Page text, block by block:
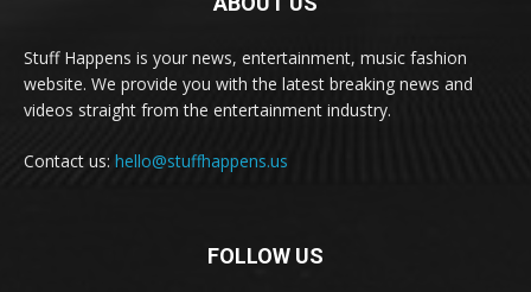
Stuff Happens is your news, entertainment, music fashion
website. We provide you with the latest breaking news and
videos straight from the entertainment industry.
Contact us: hello@stuffhappens.us
FOLLOW US